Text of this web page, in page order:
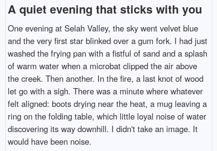
A quiet evening that sticks with you
One evening at Selah Valley, the sky went velvet blue
and the very first star blinked over a gum fork. I had just
washed the frying pan with a fistful of sand and a splash
of warm water when a microbat clipped the air above
the creek. Then another. In the fire, a last knot of wood
let go with a sigh. There was a minute where whatever
felt aligned: boots drying near the heat, a mug leaving a
ring on the folding table, which little loyal noise of water
discovering its way downhill. I didn't take an image. It
would have been noise.